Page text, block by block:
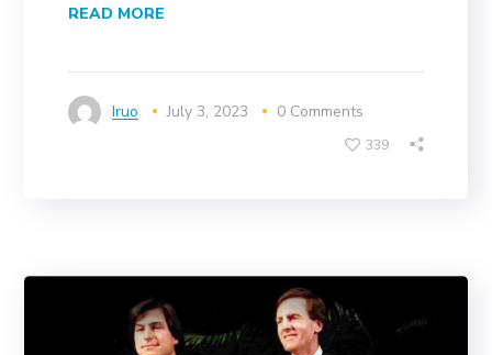
READ MORE
Iruo July 3, 2023 0 Comments
339